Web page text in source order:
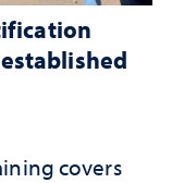
covers